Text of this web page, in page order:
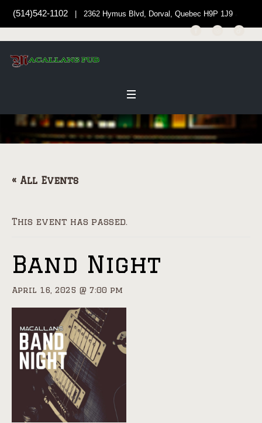
(514)542-1102 | 2362 Hymus Blvd, Dorval, Quebec H9P 1J9
« All Events
This event has passed.
Band Night
April 16, 2025 @ 7:00 pm